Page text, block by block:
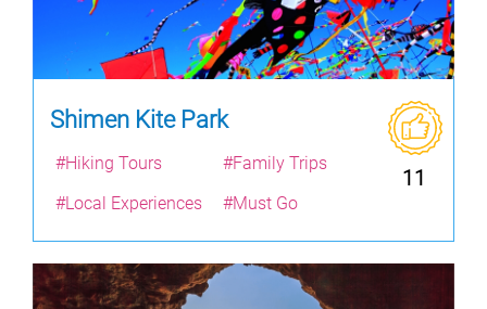
Shimen Kite Park
11
#Hiking Tours
#Family Trips
#Local Experiences
#Must Go